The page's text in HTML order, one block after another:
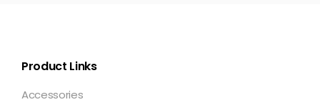
Product Links
Accessories